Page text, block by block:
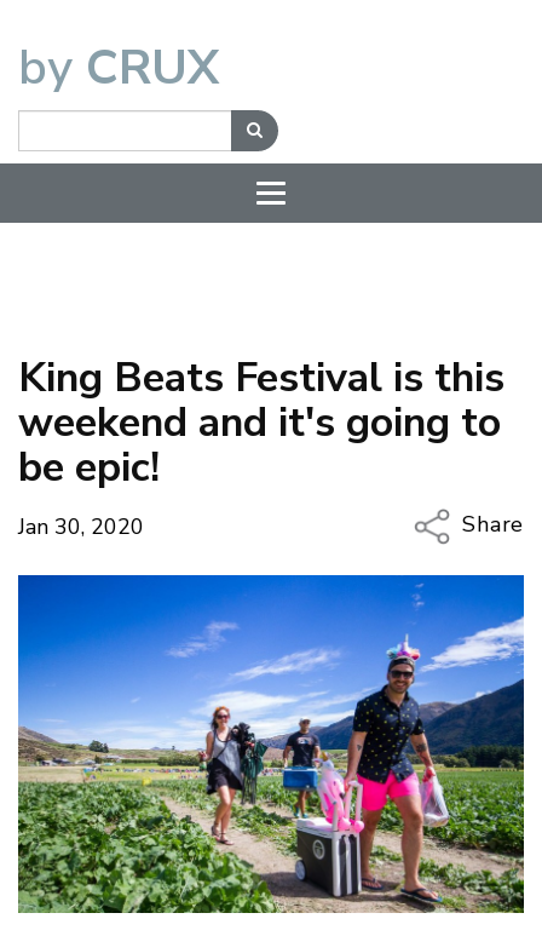
by CRUX
King Beats Festival is this
weekend and it's going to
be epic!
Jan 30, 2020
Share
Copy
Email
Twitter/
LinkedIn